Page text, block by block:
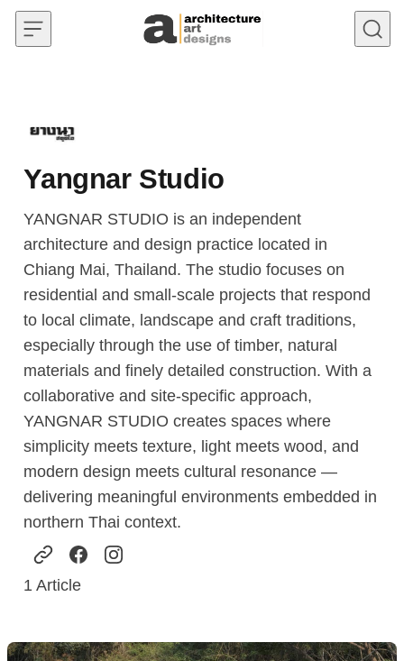
Skip to content
Yangnar Studio
YANGNAR STUDIO is an independent
architecture and design practice located in
Chiang Mai, Thailand. The studio focuses on
residential and small-scale projects that respond
to local climate, landscape and craft traditions,
especially through the use of timber, natural
materials and finely detailed construction. With a
collaborative and site-specific approach,
YANGNAR STUDIO creates spaces where
simplicity meets texture, light meets wood, and
modern design meets cultural resonance —
delivering meaningful environments embedded in
northern Thai context.
1 Article